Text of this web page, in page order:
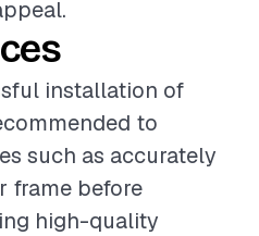
installation of
to
such as accurately
frame before
high-quality